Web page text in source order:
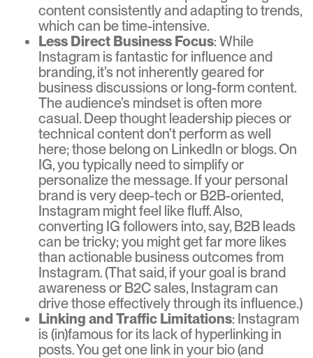
content consistently and adapting to trends,
which can be time-intensive.
Less Direct Business Focus: While
Instagram is fantastic for influence and
branding, it’s not inherently geared for
business discussions or long-form content.
The audience’s mindset is often more
casual. Deep thought leadership pieces or
technical content don’t perform as well
here; those belong on LinkedIn or blogs. On
IG, you typically need to simplify or
personalize the message. If your personal
brand is very deep-tech or B2B-oriented,
Instagram might feel like fluff. Also,
converting IG followers into, say, B2B leads
can be tricky; you might get far more likes
than actionable business outcomes from
Instagram. (That said, if your goal is brand
awareness or B2C sales, Instagram can
drive those effectively through its influence.)
Linking and Traffic Limitations: Instagram
is (in)famous for its lack of hyperlinking in
posts. You get one link in your bio (and